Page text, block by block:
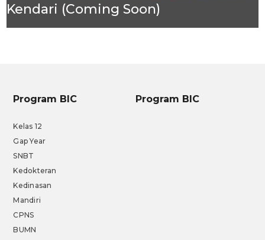
Kendari (Coming Soon)
Program BIC
Kelas 12
Gap Year
SNBT
Kedokteran
Kedinasan
Mandiri
CPNS
BUMN
Program BIC